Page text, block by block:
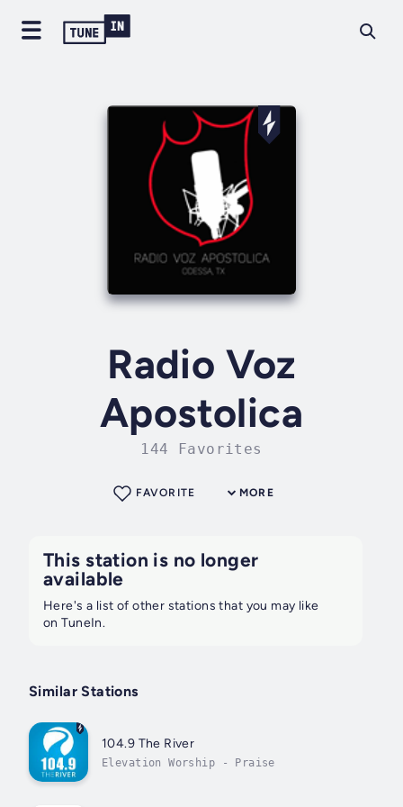
Radio Voz
Apostolica
144 Favorites
MORE
FAVORITE
This station is no longer
available
Here's a list of other stations that you may like
on TuneIn.
Similar Stations
104.9 The River
Elevation Worship - Praise